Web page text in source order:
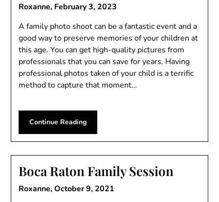
Roxanne, February 3, 2023
A family photo shoot can be a fantastic event and a
good way to preserve memories of your children at
this age. You can get high-quality pictures from
professionals that you can save for years. Having
professional photos taken of your child is a terrific
method to capture that moment…
Continue Reading
Boca Raton Family Session
Roxanne,October 9, 2021